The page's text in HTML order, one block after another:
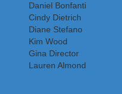
Daniel Bonfanti
Cindy Dietrich
Diane Stefano
Kim Wood
Gina Director
Lauren Almond